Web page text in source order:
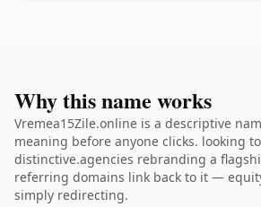
Why this name works
Vremea15Zile.online is a descriptive
meaning before anyone clicks. looking
distinctive.agencies rebranding a
referring domains link back to it —
simply redirecting.